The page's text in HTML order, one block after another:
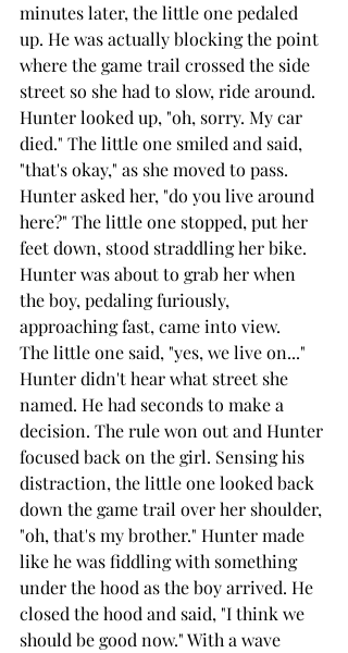
minutes later, the little one pedaled
up. He was actually blocking the point
where the game trail crossed the side
street so she had to slow, ride around.
Hunter looked up, "oh, sorry. My car
died." The little one smiled and said,
"that's okay," as she moved to pass.
Hunter asked her, "do you live around
here?" The little one stopped, put her
feet down, stood straddling her bike.
Hunter was about to grab her when
the boy, pedaling furiously,
approaching fast, came into view.
The little one said, "yes, we live on..."
Hunter didn't hear what street she
named. He had seconds to make a
decision. The rule won out and Hunter
focused back on the girl. Sensing his
distraction, the little one looked back
down the game trail over her shoulder,
"oh, that's my brother." Hunter made
like he was fiddling with something
under the hood as the boy arrived. He
closed the hood and said, "I think we
should be good now." With a wave